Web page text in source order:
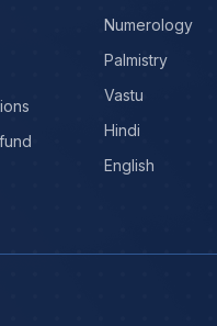
Numerology
Palmistry
Vastu
Hindi
English